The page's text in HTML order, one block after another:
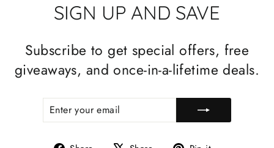
SIGN UP AND SAVE
Subscribe to get special offers, free
giveaways, and once-in-a-lifetime deals.
EMAIL